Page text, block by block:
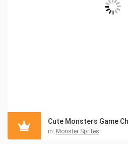
Cute Monsters Game
in: Monster Sprites